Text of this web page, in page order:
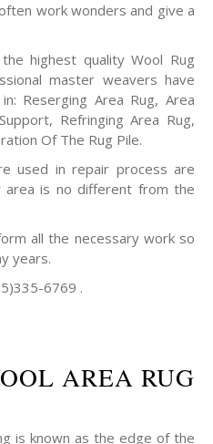
work wonders and give a
highest quality Wool Rug
master weavers have
Reserging Area Rug, Area
Refringing Area Rug,
Of The Rug Pile.
used in repair process are
is no different from the
all the necessary work so
years.
6769 .
AREA RUG
is known as the edge of the